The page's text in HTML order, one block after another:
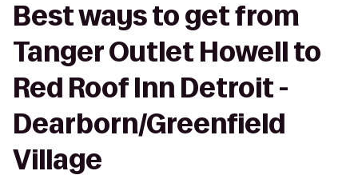
Best ways to get from
Tanger Outlet Howell to
Red Roof Inn Detroit -
Dearborn/Greenfield
Village